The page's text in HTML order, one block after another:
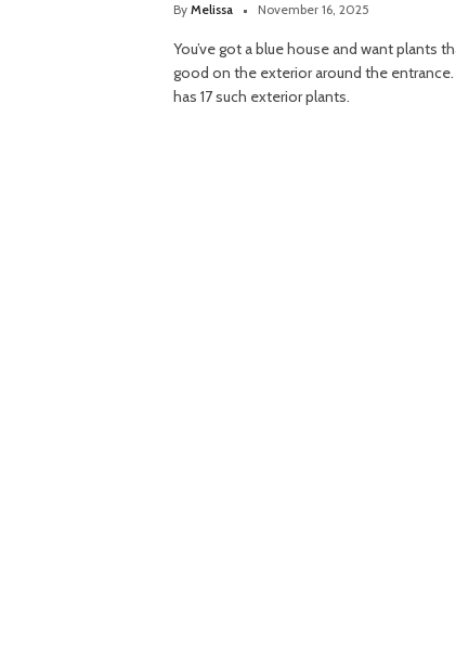
By Melissa November 16, 2025
You’ve got a blue house and want plants
good on the exterior around the
has 17 such exterior plants.